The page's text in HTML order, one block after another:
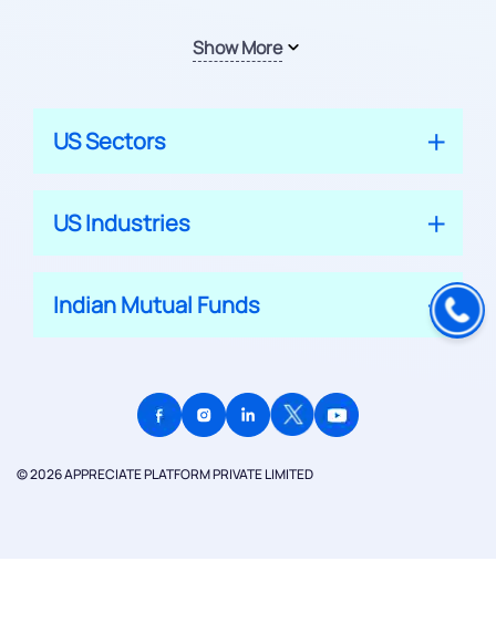
Show More
US Sectors
US Industries
Indian Mutual Funds
© 2026 APPRECIATE PLATFORM PRIVATE LIMITED